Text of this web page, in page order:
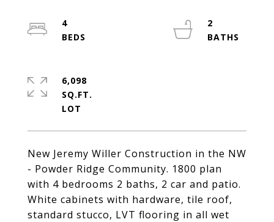
New Jeremy Willer Construction in the NW
- Powder Ridge Community. 1800 plan
with 4 bedrooms 2 baths, 2 car and patio.
White cabinets with hardware, tile roof,
standard stucco, LVT flooring in all wet
4
2
6,098
SQ.FT.